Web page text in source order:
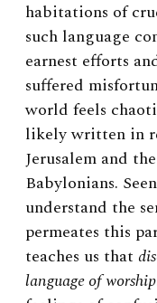
habitations of
such language
earnest efforts
suffered
world feels
likely written in
Jerusalem and
Babylonians.
understand the
permeates this
teaches us that
language of worship